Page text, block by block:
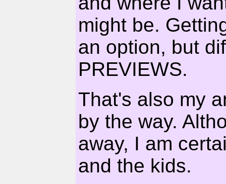
might be.
an option, but
PREVIEWS.
That's also my
by the way.
away, I am
and the kids.